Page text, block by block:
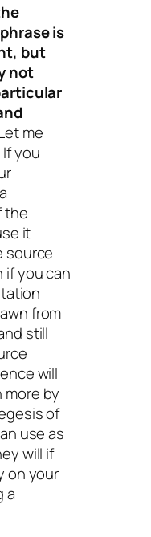
is
but
not
me
you
the
it
source
if youcan
from
still
will
by
of
use as
will if
on your
a